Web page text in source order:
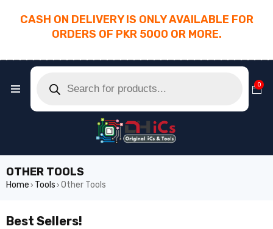
CASH ON DELIVERY IS ONLY AVAILABLE FOR
ORDERS OF PKR 5000 OR MORE.
0
OTHER TOOLS
Home › Tools › Other Tools
Best Sellers!